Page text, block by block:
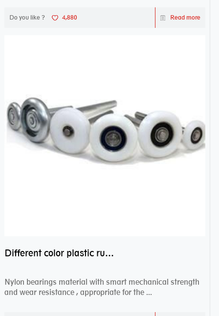
Do you like ? 4,880 Read more
Different color plastic rubber Nylon coated ball bearing nylon bearings
Nylon bearings material with smart mechanical strength
and wear resistance , appropriate for the ...